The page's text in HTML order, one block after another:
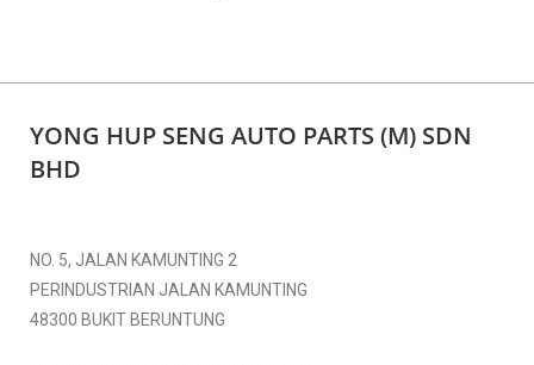
YONG HUP SENG AUTO PARTS (M) SDN
BHD
NO. 5, JALAN KAMUNTING 2
PERINDUSTRIAN JALAN KAMUNTING
48300 BUKIT BERUNTUNG